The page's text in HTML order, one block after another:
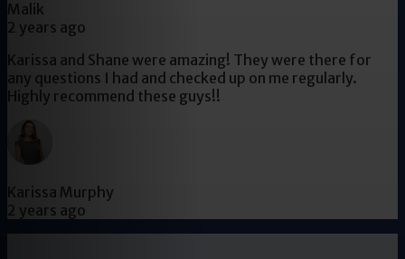
Malik
2 years ago
Karissa and Shane were amazing! They were there for
any questions I had and checked up on me regularly.
Highly recommend these guys!!
Karissa Murphy
2 years ago